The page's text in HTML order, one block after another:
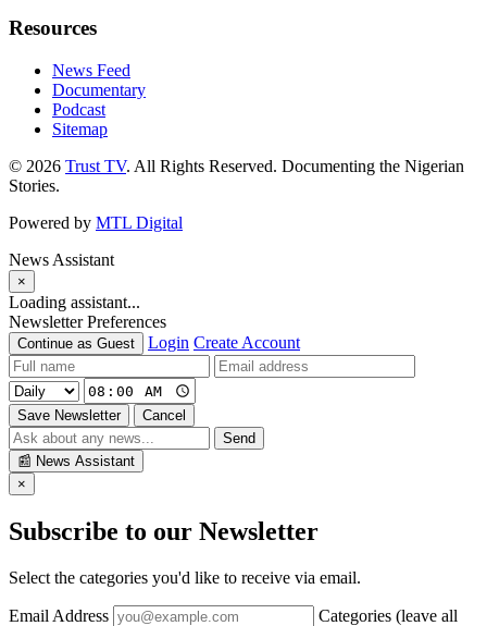
Resources
News Feed
Documentary
Podcast
Sitemap
© 2026 Trust TV. All Rights Reserved. Documenting the Nigerian
Stories.
Powered by MTL Digital
News Assistant
×
Loading assistant...
Newsletter Preferences
Continue as Guest Login Create Account
Save Newsletter
Cancel
Send
📰 News Assistant
×
Subscribe to our Newsletter
Select the categories you'd like to receive via email.
Email Address
Categories (leave all